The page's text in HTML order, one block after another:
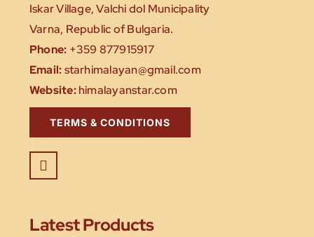
Iskar Village, Valchi dol Municipality
Varna, Republic of Bulgaria.
Phone: +359 877915917
Email:starhimalayan@gmail.com
Website:himalayanstar.com
TERMS & CONDITIONS
Latest Products